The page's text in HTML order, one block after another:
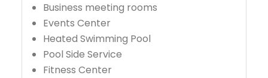
Business meeting rooms
Events Center
Heated Swimming Pool
Pool Side Service
Fitness Center